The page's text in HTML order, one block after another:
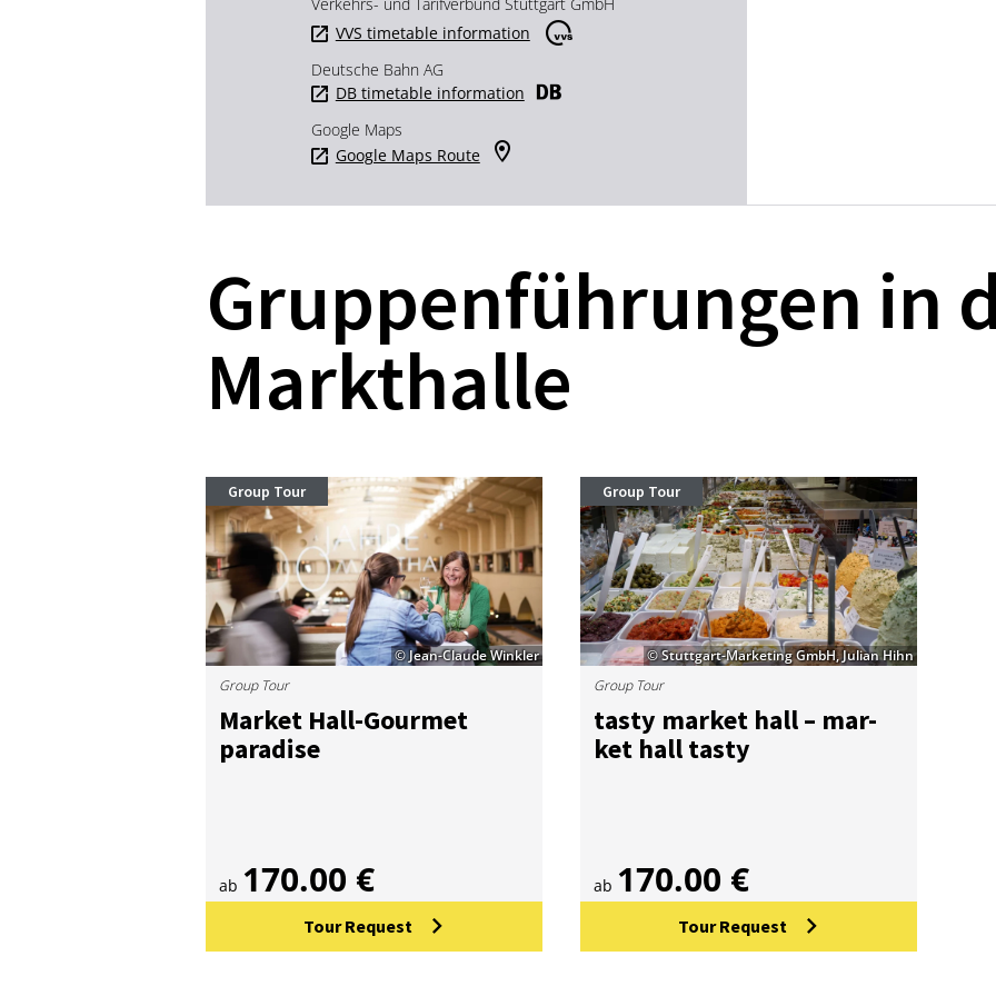
VVS timetable information
Deutsche Bahn AG
DB timetable information
Google Maps
Google Maps Route
Gruppenführungen in
Markthalle
© Jean-Claude Winkler
Group Tour
Mar­ket Hall-Gour­met
para­dise
Group Tour
ab 170.00 €
Tour Request
© Stuttgart-Marketing GmbH, Julian Hihn
Group Tour
tasty mar­ket hall – mar­
ket hall tasty
Group Tour
ab 170.00 €
Tour Request